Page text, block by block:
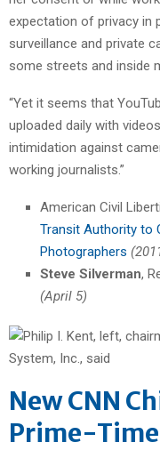
expectation of privacy in
surveillance and private
some streets and inside
“Yet it seems that
uploaded daily with
intimidation against
working journalists.”
American Civil
Transit Authority to
Photographers
Steve Silverman,
(April 5)
New CNN
Prime-